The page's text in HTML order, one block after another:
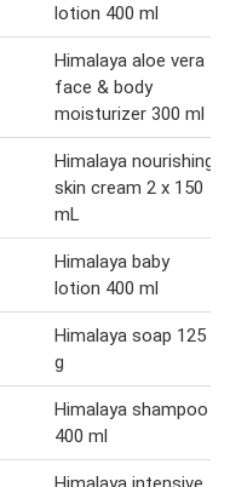
lotion 400 ml
Himalaya aloe vera
face & body
moisturizer 300 ml
Himalaya nourishing
skin cream 2 x 150
mL
Himalaya baby
lotion 400 ml
Himalaya soap 125
g
Himalaya shampoo
400 ml